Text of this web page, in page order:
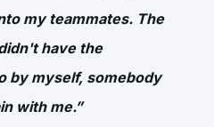
my teammates. The
have the
by myself, somebody
with me.”